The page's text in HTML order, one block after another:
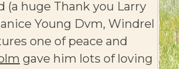
(a huge Thank you Larry
Young Dvm, Windrel
one of peace and
gave him lots of loving